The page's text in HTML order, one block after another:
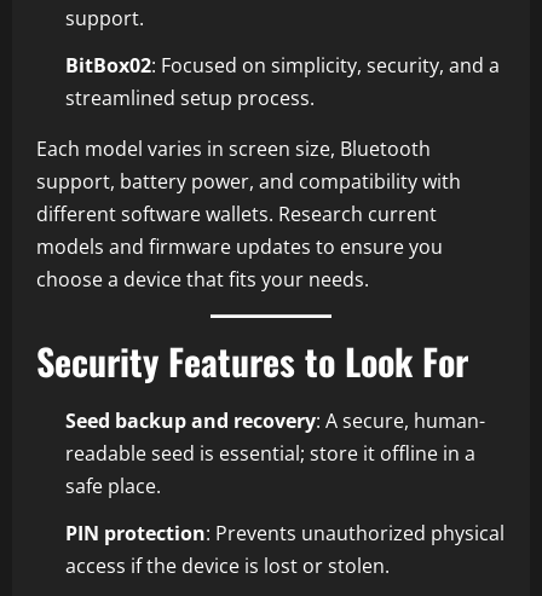
support.
BitBox02: Focused on simplicity, security, and a
streamlined setup process.
Each model varies in screen size, Bluetooth
support, battery power, and compatibility with
different software wallets. Research current
models and firmware updates to ensure you
choose a device that fits your needs.
Security Features to Look For
Seed backup and recovery: A secure, human-
readable seed is essential; store it offline in a
safe place.
PIN protection: Prevents unauthorized physical
access if the device is lost or stolen.